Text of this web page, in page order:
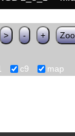
> - +
c9 map